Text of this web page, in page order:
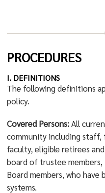
PROCEDURES
I. DEFINITIONS
The following definitions
policy.
Covered Persons:All
community including staff,
faculty, eligible retirees
board of trustee members,
Board members, who have
systems.